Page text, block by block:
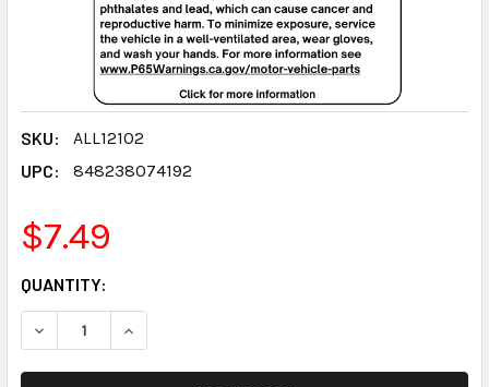
SKU:
ALL12102
UPC:
848238074192
$7.49
CURRENT
STOCK:
QUANTITY:
DECREASE QUANTITY:INCREASE QUANTITY: